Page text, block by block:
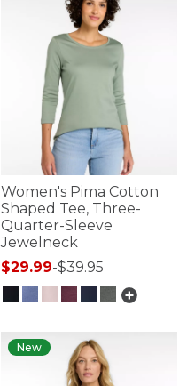
Women's Pima Cotton
Shaped Tee, Three-
Quarter-Sleeve
Jewelneck
$29.99-$39.95
New